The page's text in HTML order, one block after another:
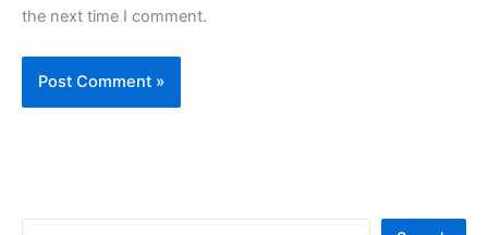
the next time I comment.